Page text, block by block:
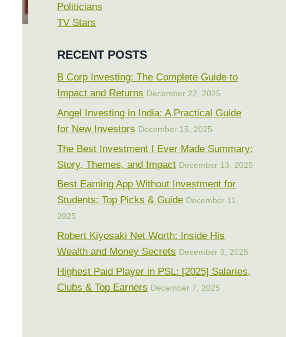
Politicians
TV Stars
RECENT POSTS
B Corp Investing: The Complete Guide to
Impact and Returns December 22, 2025
Angel Investing in India: A Practical Guide
for New Investors December 15, 2025
The Best Investment I Ever Made Summary:
Story, Themes, and Impact December 13, 2025
Best Earning App Without Investment for
Students: Top Picks & Guide December 11,
2025
Robert Kiyosaki Net Worth: Inside His
Wealth and Money Secrets December 9, 2025
Highest Paid Player in PSL: [2025] Salaries,
Clubs & Top Earners December 7, 2025